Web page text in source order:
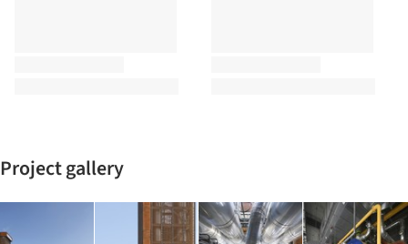
Project gallery